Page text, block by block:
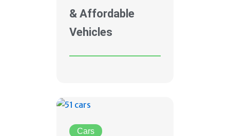
& Affordable
Vehicles
Cars